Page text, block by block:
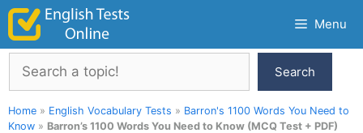
Skip
content
Menu
Search
Search
Home » English Vocabulary Tests » Barron's 1100 Words You Need to
Know » Barron’s 1100 Words You Need to Know (MCQ Test + PDF)